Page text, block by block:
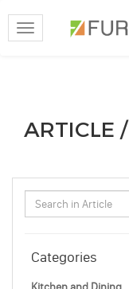
Toggle
navigation
ARTICLE /
Categories